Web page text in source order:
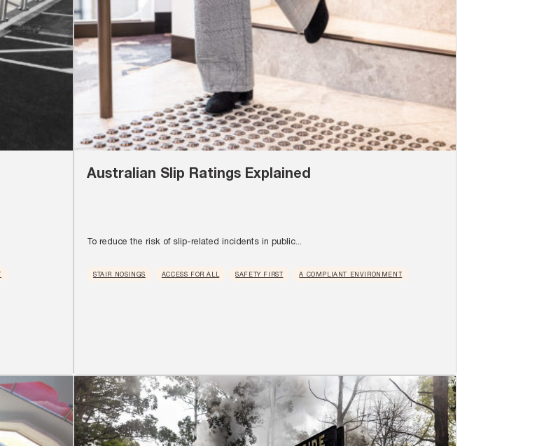
Australian Slip Ratings Explained
To reduce the risk of slip-related incidents in public...
STAIR NOSINGS ACCESS FOR ALL SAFETY FIRST A COMPLIANT ENVIRONMENT